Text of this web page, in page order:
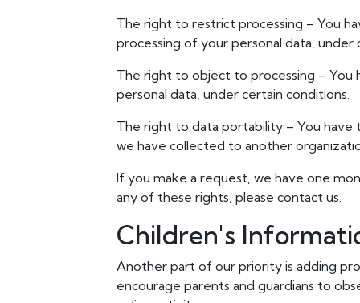
The right to restrict processing – You
processing of your personal data, under
The right to object to processing –
personal data, under certain conditions.
The right to data portability – You
we have collected to another
If you make a request, we have one
any of these rights, please contact us.
Children's
Another part of our priority is adding
encourage parents and guardians to